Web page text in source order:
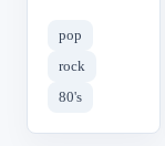
pop
rock
80's